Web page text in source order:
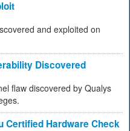
and exploited on
Discovered
flaw discovered by Qualys
Certified Hardware Check